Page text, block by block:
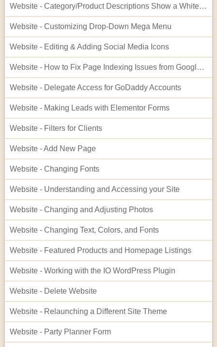
Website - Category/Product Descriptions Show a White Background
Website - Customizing Drop-Down Mega Menu
Website - Editing & Adding Social Media Icons
Website - How to Fix Page Indexing Issues from Google Search Console
Website - Delegate Access for GoDaddy Accounts
Website - Making Leads with Elementor Forms
Website - Filters for Clients
Website - Add New Page
Website - Changing Fonts
Website - Understanding and Accessing your Site
Website - Changing and Adjusting Photos
Website - Changing Text, Colors, and Fonts
Website - Featured Products and Homepage Listings
Website - Working with the IO WordPress Plugin
Website - Delete Website
Website - Relaunching a Different Site Theme
Website - Party Planner Form